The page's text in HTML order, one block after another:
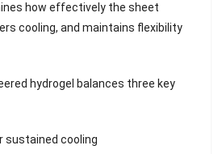
how effectively the sheet
cooling, and maintains flexibility
hydrogel balances three key
sustained cooling